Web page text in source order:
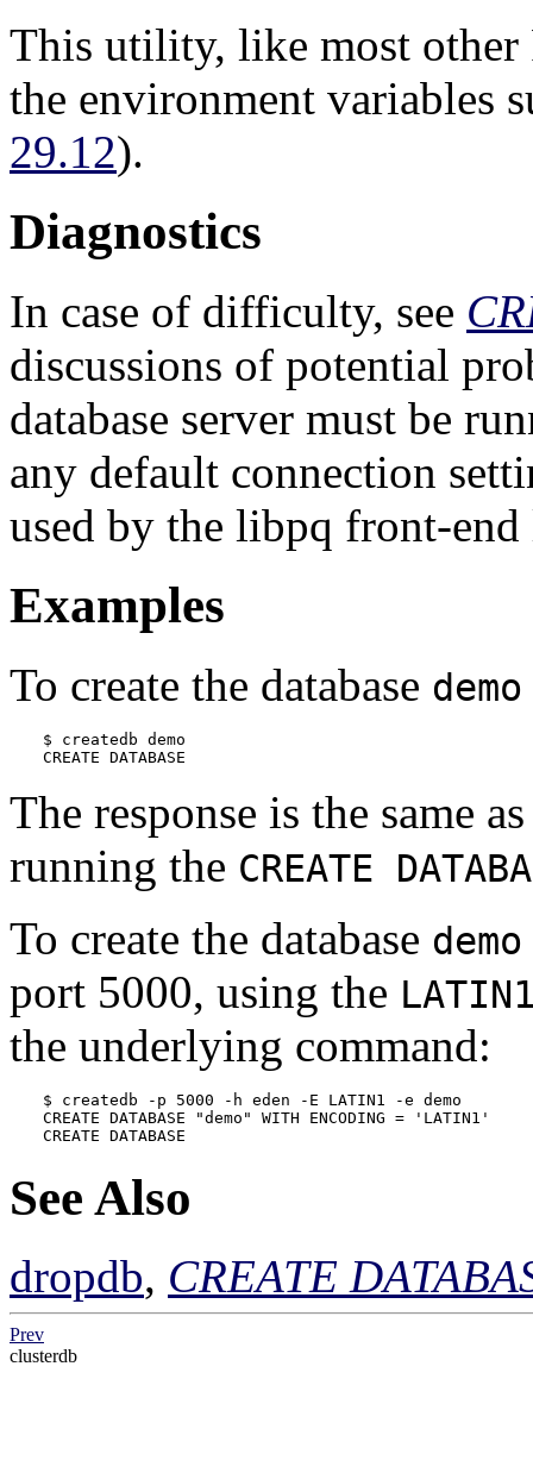
This utility, like most other
the environment variables
29.12).
Diagnostics
In case of difficulty, see
discussions of potential
database server must be
any default connection
used by the libpq front-
Examples
To create the database demo
$ createdb demo
CREATE DATABASE
The response is the same
running the CREATE
To create the database demo
port 5000, using the
the underlying command:
$ createdb -p 5000 -h eden -E LATIN1 -e demo
CREATE DATABASE "demo" WITH ENCODING = 'LATIN1'
CREATE DATABASE
See Also
dropdb, CREATE
Prev
clusterdb